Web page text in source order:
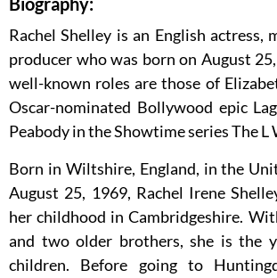
Rachel Shelley is an English actress,
producer who was born on August
well-known roles are those of
Oscar-nominated Bollywood epic
Peabody in the Showtime series The L
Born in Wiltshire, England, in the
August 25, 1969, Rachel Irene
her childhood in Cambridgeshire.
and two older brothers, she is the
children. Before going to